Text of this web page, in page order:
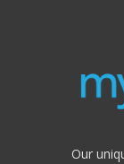
Our